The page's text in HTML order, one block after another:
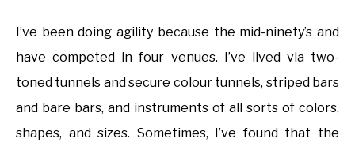
I’ve been doing agility because the mid-ninety’s and
have competed in four venues. I’ve lived via two-
toned tunnels and secure colour tunnels, striped bars
and bare bars, and instruments of all sorts of colors,
shapes, and sizes. Sometimes, I’ve found that the